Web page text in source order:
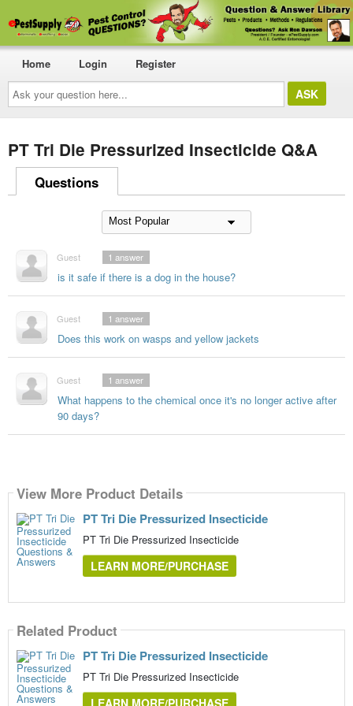
Ask
your
question
here...
Home Login Register
PT Tri Die Pressurized Insecticide Q&A
Questions
Guest
is it safe if there is a dog in the house?
1 answer
Guest
Does this work on wasps and yellow jackets
1 answer
Guest
What happens to the chemical once it's no longer active after
90 days?
1 answer
View More Product Details
PT Tri Die Pressurized Insecticide
PT Tri Die Pressurized Insecticide
LEARN MORE/PURCHASE
Related Product
PT Tri Die Pressurized Insecticide
PT Tri Die Pressurized Insecticide